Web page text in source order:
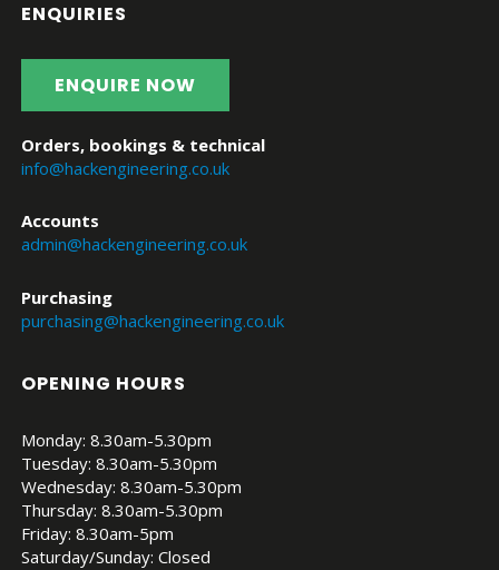
ENQUIRIES
ENQUIRE NOW
Orders, bookings & technical
info@hackengineering.co.uk
Accounts
admin@hackengineering.co.uk
Purchasing
purchasing@hackengineering.co.uk
OPENING HOURS
Monday: 8.30am-5.30pm
Tuesday: 8.30am-5.30pm
Wednesday: 8.30am-5.30pm
Thursday: 8.30am-5.30pm
Friday: 8.30am-5pm
Saturday/Sunday: Closed